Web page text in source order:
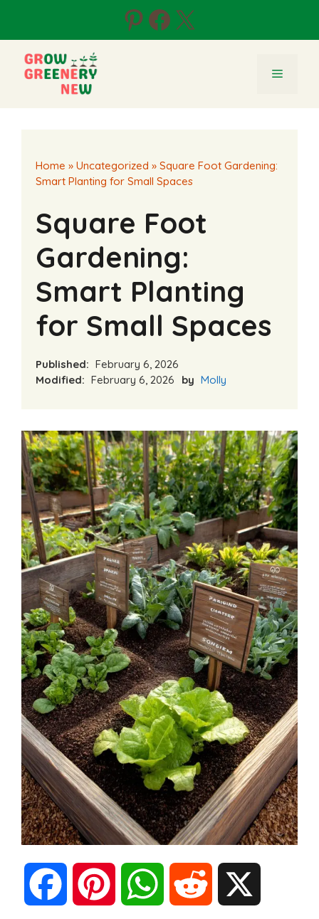
content
Pinterest
Facebook
X
Menu
Home » Uncategorized » Square Foot Gardening:
Smart Planting for Small Spaces
Square Foot
Gardening:
Smart Planting
for Small Spaces
Published: February 6, 2026
Modified: February 6, 2026 by Molly
W